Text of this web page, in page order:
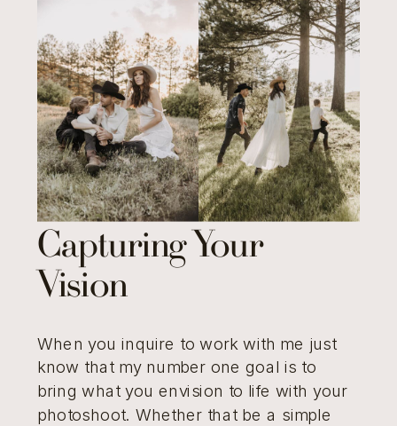
Capturing Your
Vision
When you inquire to work with me just
know that my number one goal is to
bring what you envision to life with your
photoshoot. Whether that be a simple